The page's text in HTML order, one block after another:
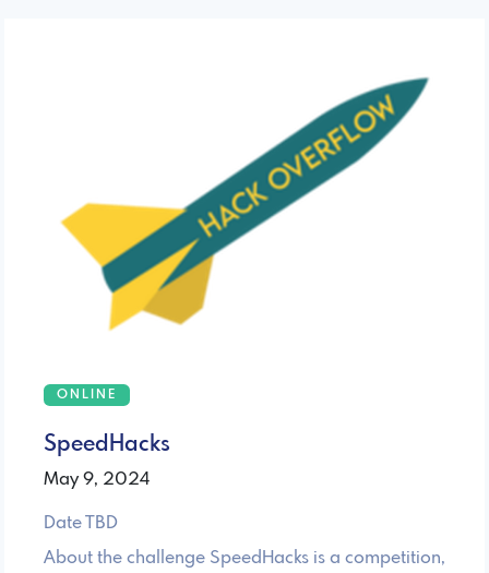
ONLINE
SpeedHacks
May 9, 2024
Date TBD
About the challenge SpeedHacks is a competition,